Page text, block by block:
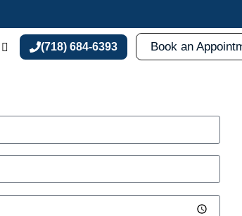
(718) 684-6393 Book an